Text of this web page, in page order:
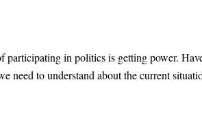
participating in politics is getting power.
need to understand about the current